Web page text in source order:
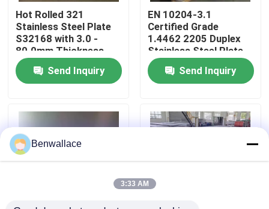
Factory Tour
Quality Control
News
Cases
Hot Rolled 321
Stainless Steel Plate
S32168 with 3.0 -
80.0mm Thickness
and Corrosion
ResistanceSend Inquiry
EN 10204-3.1
Certified Grade
1.4462 2205 Duplex
Stainless Steel Plate
with Hot Rolled
TechniqueSend Inquiry
Benwallace
3:33 AM